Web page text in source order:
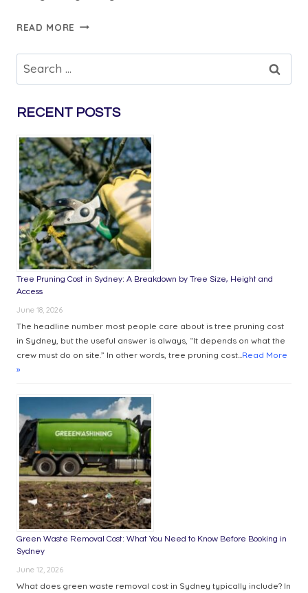
READ MORE BENEFITS
HIRING
BUYERS
FOR
YOUR
NEXT
PURCHASE
Search
for:
RECENT POSTS
Tree Pruning Cost in Sydney: A Breakdown by Tree Size, Height and
Access
June 18, 2026
The headline number most people care about is tree pruning cost
in Sydney, but the useful answer is always, “It depends on what the
crew must do on site.” In other words, tree pruning cost... Read More
»
Green Waste Removal Cost: What You Need to Know Before Booking in
Sydney
June 12, 2026
What does green waste removal cost in Sydney typically include? In